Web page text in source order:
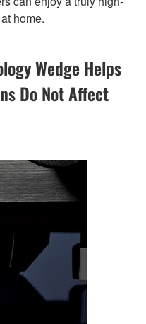
home.
Wedge Helps
Do Not Affect